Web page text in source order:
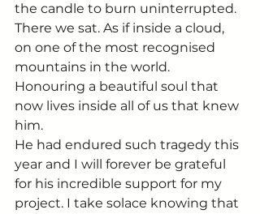
the candle to burn uninterrupted.
There we sat. As if inside a cloud,
on one of the most recognised
mountains in the world.
Honouring a beautiful soul that
now lives inside all of us that knew
him.
He had endured such tragedy this
year and I will forever be grateful
for his incredible support for my
project. I take solace knowing that